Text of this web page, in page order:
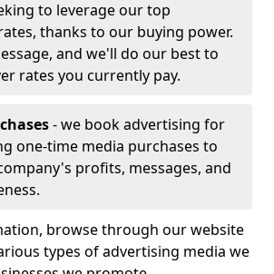
to leverage our top
thanks to our buying power.
and we'll do our best to
rates you currently pay.
- we book advertising for
one-time media purchases to
profits, messages, and
browse through our website
types of advertising media we